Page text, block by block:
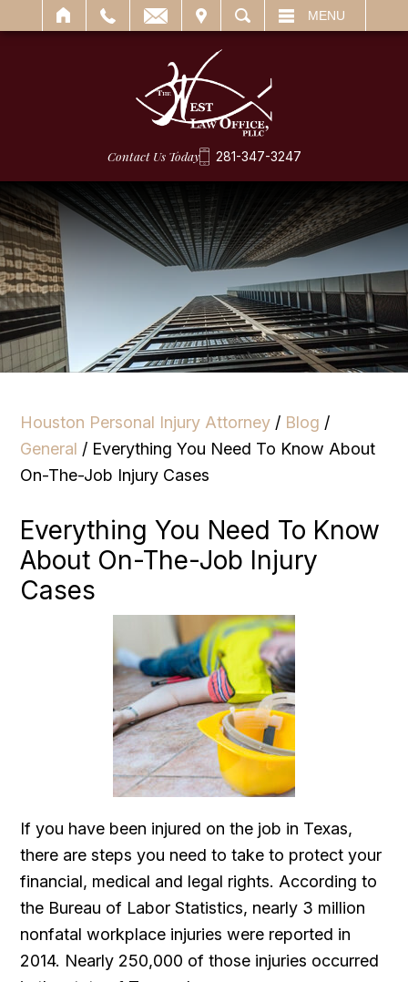
SEARCH MENU
Contact Us Today 281-347-3247
Houston Personal Injury Attorney / Blog /
General / Everything You Need To Know About
On-The-Job Injury Cases
Everything You Need To Know
About On-The-Job Injury
Cases
If you have been injured on the job in Texas,
there are steps you need to take to protect your
financial, medical and legal rights. According to
the Bureau of Labor Statistics, nearly 3 million
nonfatal workplace injuries were reported in
2014. Nearly 250,000 of those injuries occurred